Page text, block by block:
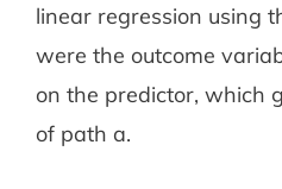
linear regression using
were the outcome
on the predictor, which
of path a.